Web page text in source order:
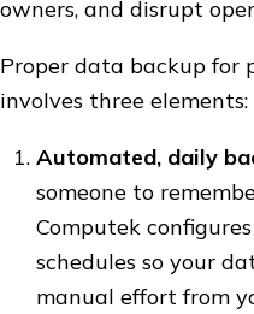
owners, and disrupt
Proper data backup for
involves three elements:
Automated, daily
someone to
Computek
schedules so your
manual effort from